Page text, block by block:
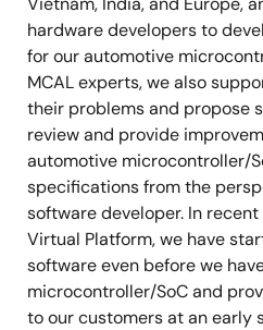
hardware developers to
for our automotive
MCAL experts, we also
their problems and propose
review and provide
automotive microcontroller/
specifications from the
software developer. In
Virtual Platform, we have
software even before we
microcontroller/SoC and
to our customers at an early